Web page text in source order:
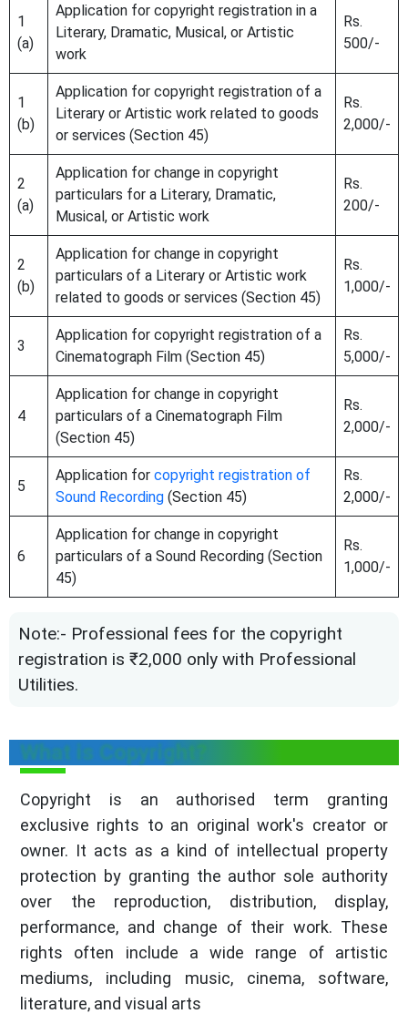
1
(a)
Application for copyright registration in a
Literary, Dramatic, Musical, or Artistic
work
Rs.
500/-
1
(b)
Application for copyright registration of a
Literary or Artistic work related to goods
or services (Section 45)
Rs.
2,000/-
2
(a)
Application for change in copyright
particulars for a Literary, Dramatic,
Musical, or Artistic work
Rs.
200/-
2
(b)
Application for change in copyright
particulars of a Literary or Artistic work
related to goods or services (Section 45)
Rs.
1,000/-
3
Application for copyright registration of a
Cinematograph Film (Section 45)
Rs.
5,000/-
4
Application for change in copyright
particulars of a Cinematograph Film
(Section 45)
Rs.
2,000/-
5
Application for copyright registration of
Sound Recording (Section 45)
Rs.
2,000/-
6
Application for change in copyright
particulars of a Sound Recording (Section
45)
Rs.
1,000/-
Note:- Professional fees for the copyright
registration is ₹2,000 only with Professional
Utilities.
What is Copyright?
Copyright is an authorised term granting
exclusive rights to an original work's creator or
owner. It acts as a kind of intellectual property
protection by granting the author sole authority
over the reproduction, distribution, display,
performance, and change of their work. These
rights often include a wide range of artistic
mediums, including music, cinema, software,
literature, and visual arts